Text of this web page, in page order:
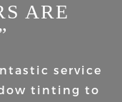
ARE
service
tinting to